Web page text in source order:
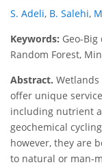
S. Adeli, B. Salehi,
Keywords: Geo-
Random Forest,
Abstract.
offer unique
including nutrient
geochemical
however, they are
to natural or man-